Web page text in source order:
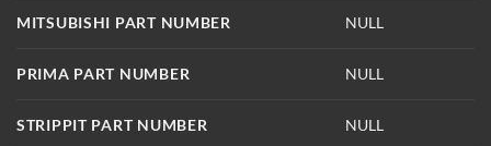
MITSUBISHI PART NUMBER NULL
PRIMA PART NUMBER NULL
STRIPPIT PART NUMBER NULL